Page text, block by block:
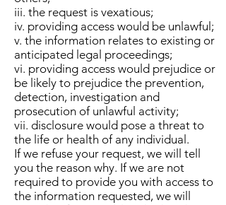
iii. the request is vexatious;
iv. providing access would be unlawful;
v. the information relates to existing or
anticipated legal proceedings;
vi. providing access would prejudice or
be likely to prejudice the prevention,
detection, investigation and
prosecution of unlawful activity;
vii. disclosure would pose a threat to
the life or health of any individual.
If we refuse your request, we will tell
you the reason why. If we are not
required to provide you with access to
the information requested, we will